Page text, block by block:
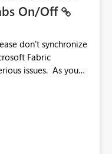
On/Off
Fabric